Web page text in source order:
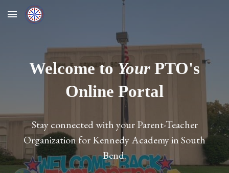
Skip to main content
Welcome toYour PTO's
Online Portal
Stay connected with your Parent-Teacher
Organization for Kennedy Academy in South
Bend.